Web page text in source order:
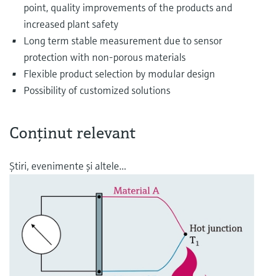
point, quality improvements of the products and
increased plant safety
Long term stable measurement due to sensor
protection with non-porous materials
Flexible product selection by modular design
Possibility of customized solutions
Conţinut relevant
Ştiri, evenimente şi altele...